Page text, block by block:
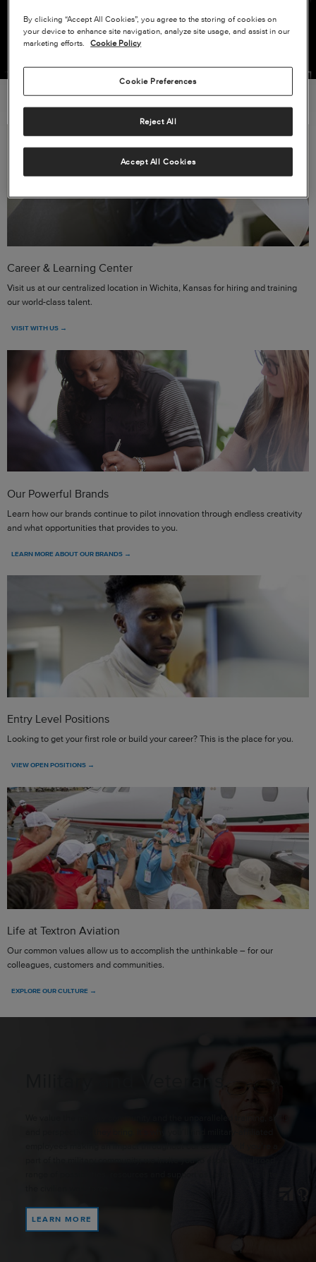
VIEW ALL CURRENT OPENINGS
Career & Learning Center
Visit us at our centralized location in Wichita, Kansas for hiring and training
our world-class talent.
VISIT WITH US →
Our Powerful Brands
Learn how our brands continue to pilot innovation through endless creativity
and what opportunities that provides to you.
LEARN MORE ABOUT OUR BRANDS →
Entry Level Positions
Looking to get your first role or build your career? This is the place for you.
VIEW OPEN POSITIONS →
Life at Textron Aviation
Our common values allow us to accomplish the unthinkable – for our
colleagues, customers and communities.
EXPLORE OUR CULTURE →
LEARN MORE
By clicking “Accept All Cookies”, you agree to the storing of cookies on
your device to enhance site navigation, analyze site usage, and assist in our
marketing efforts.
Cookie Policy
Cookie Preferences
Reject All
Accept All Cookies